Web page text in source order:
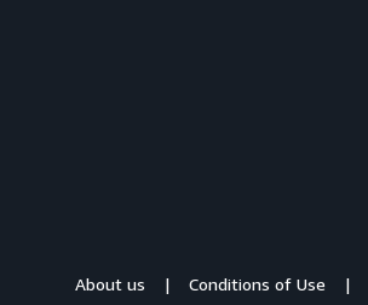
About us Conditions of Use